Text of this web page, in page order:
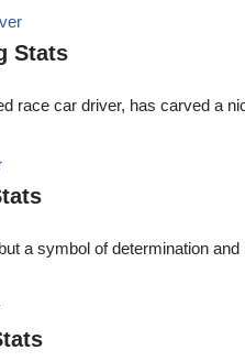
Stats
race car driver, has carved a
a symbol of determination